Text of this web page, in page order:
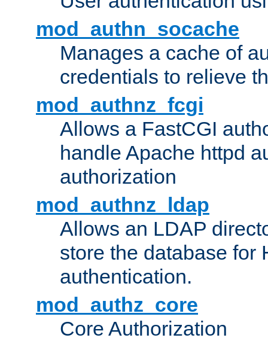
mod_authn_socache
Manages a cache of
credentials to relieve
mod_authnz_fcgi
Allows a FastCGI
handle Apache httpd
authorization
mod_authnz_ldap
Allows an LDAP
store the database for
authentication.
mod_authz_core
Core Authorization